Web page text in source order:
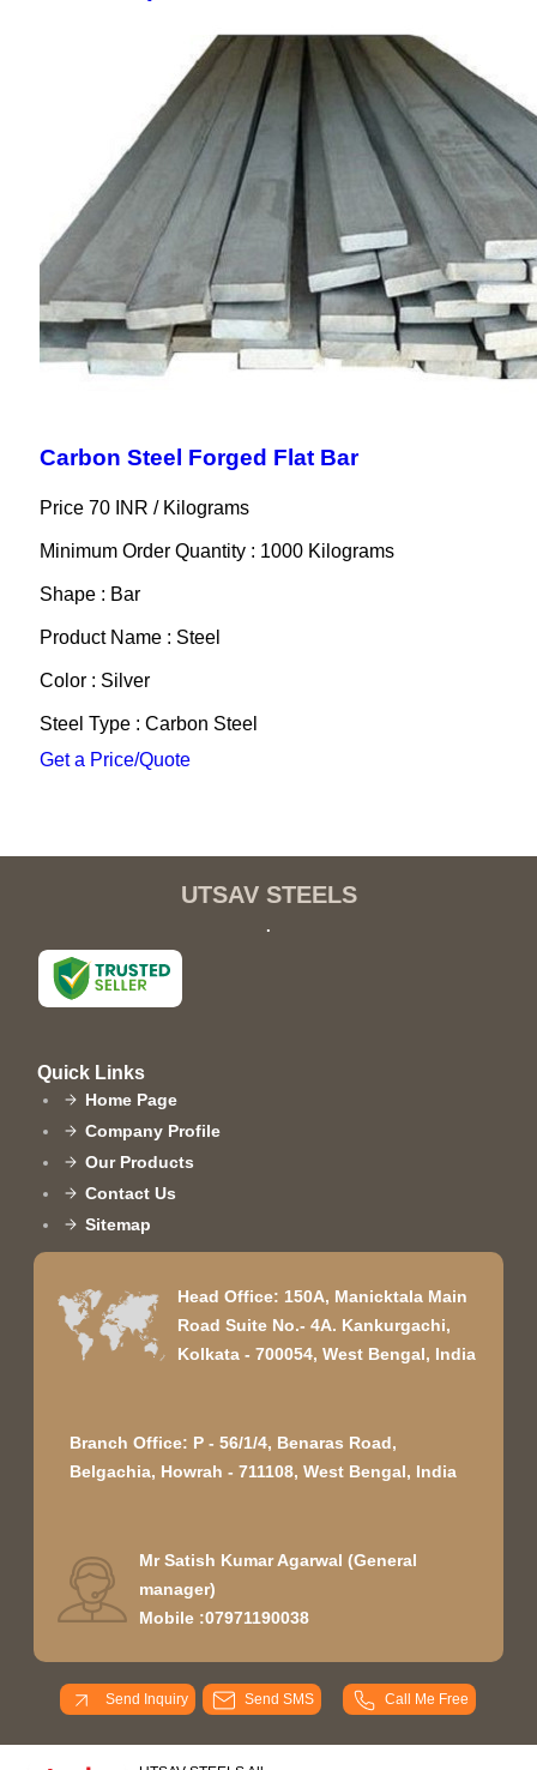
Carbon Steel Forged Flat Bar
Price 70 INR / Kilograms
Minimum Order Quantity : 1000 Kilograms
Shape : Bar
Product Name : Steel
Color : Silver
Steel Type : Carbon Steel
Get a Price/Quote
UTSAV STEELS
.
Quick Links
Home Page
Company Profile
Our Products
Contact Us
Sitemap
Head Office: 150A, Manicktala Main
Road Suite No.- 4A. Kankurgachi,
Kolkata - 700054, West Bengal, India
Branch Office: P - 56/1/4, Benaras Road,
Belgachia, Howrah - 711108, West Bengal, India
Mr Satish Kumar Agarwal (General
manager)
Mobile :07971190038
Send Inquiry Send SMS Call Me Free